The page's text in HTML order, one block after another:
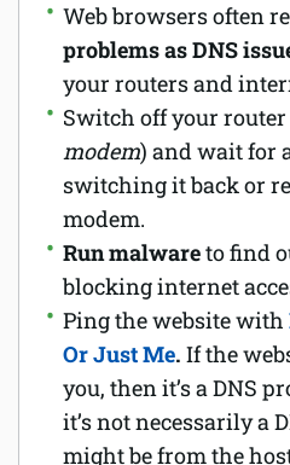
Web browsers often
problems as DNS
your routers and
Switch off your router
modem) and wait for
switching it back or
modem.
Run malwareto find
blocking internet
Ping the website with
Or Just Me. If the
you, then it’s a DNS
it’s not necessarily a
might be from the